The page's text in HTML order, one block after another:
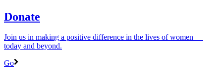
Donate
Join us in making a positive difference in the lives of women ―
today and beyond.
Go